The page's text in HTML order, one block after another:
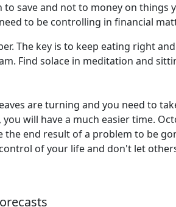
save and not to money on things
to be controlling in financial
The key is to keep eating right
Find solace in meditation and
are turning and you need to
will have a much easier time.
end result of a problem to be
of your life and don't let